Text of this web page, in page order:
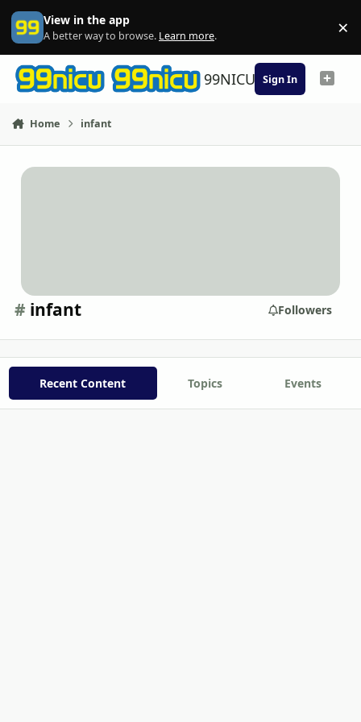
Skip to content
View in the app
A better way to browse. Learn more. ×
99NICU Sign In
Home infant
# infant Followers
Recent Content Topics Events